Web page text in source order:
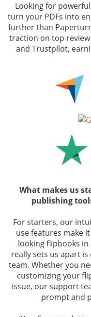
Looking for
turn your PDFs into
further than
traction on top
and Trustpilot,
What makes us
publishing
For starters, our
use features make
looking flipbooks
really sets us apart
team. Whether you
customizing your
issue, our support
prompt and